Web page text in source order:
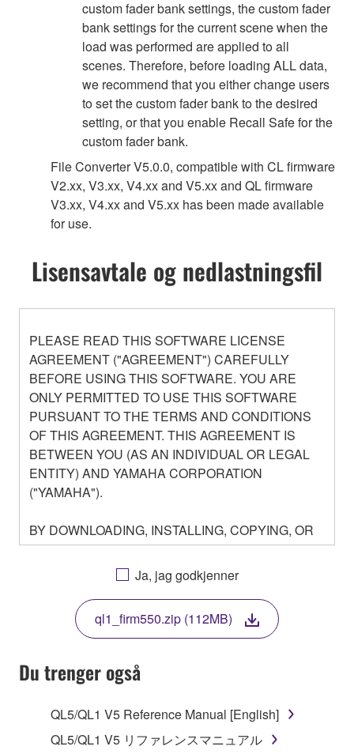
custom fader bank settings, the custom fader
bank settings for the current scene when the
load was performed are applied to all
scenes. Therefore, before loading ALL data,
we recommend that you either change users
to set the custom fader bank to the desired
setting, or that you enable Recall Safe for the
custom fader bank.
File Converter V5.0.0, compatible with CL firmware
V2.xx, V3.xx, V4.xx and V5.xx and QL firmware
V3.xx, V4.xx and V5.xx has been made available
for use.
Lisensavtale og nedlastningsfil
PLEASE READ THIS SOFTWARE LICENSE
AGREEMENT ("AGREEMENT") CAREFULLY
BEFORE USING THIS SOFTWARE. YOU ARE
ONLY PERMITTED TO USE THIS SOFTWARE
PURSUANT TO THE TERMS AND CONDITIONS
OF THIS AGREEMENT. THIS AGREEMENT IS
BETWEEN YOU (AS AN INDIVIDUAL OR LEGAL
ENTITY) AND YAMAHA CORPORATION
("YAMAHA").
BY DOWNLOADING, INSTALLING, COPYING, OR
OTHERWISE USING THIS SOFTWARE YOU ARE
AGREEING TO BE BOUND BY THE TERMS OF
THIS LICENSE. IF YOU DO NOT AGREE WITH
THE TERMS, DO NOT DOWNLOAD, INSTALL,
COPY, OR OTHERWISE USE THIS SOFTWARE. IF
YOU HAVE DOWNLOADED OR INSTALLED THE
SOFTWARE AND DO NOT AGREE TO THE
TERMS, PROMPTLY ABORT USING THE
1. GRANT OF LICENSE AND COPYRIGHT
Ja, jag godkjenner
ql1_firm550.zip (112MB)
Du trenger også
QL5/QL1 V5 Reference Manual [English]
QL5/QL1 V5 リファレンスマニュアル